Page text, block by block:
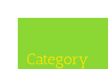
Category